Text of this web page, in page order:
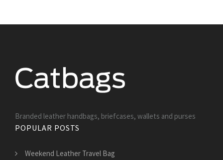
Branded leather handbags, briefcases, wallets and purses
POPULAR POSTS
Weekend Leather Travel Bag